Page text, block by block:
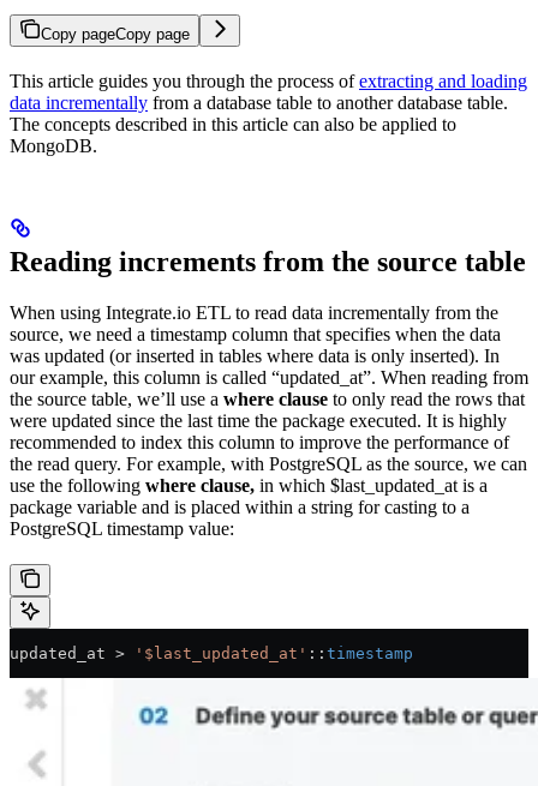
Copy pageCopy page
This article guides you through the process ofextracting and loading
data incrementally from a database table to another database table.
The concepts described in this article can also be applied to
MongoDB.
Reading increments from the source table
When using Integrate.io ETL to read data incrementally from the
source, we need a timestamp column that specifies when the data
was updated (or inserted in tables where data is only inserted). In
our example, this column is called “updated_at”. When reading from
the source table, we’ll use a where clause to only read the rows that
were updated since the last time the package executed. It is highly
recommended to index this column to improve the performance of
the read query. For example, with PostgreSQL as the source, we can
use the following where clause, in which $last_updated_at is a
package variable and is placed within a string for casting to a
PostgreSQL timestamp value:
updated_at > '$last_updated_at' :: timestamp